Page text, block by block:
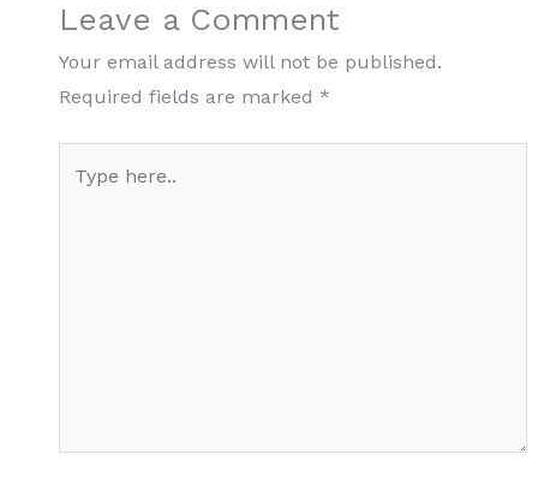
Leave a Comment
Your email address will not be published.
Required fields are marked *